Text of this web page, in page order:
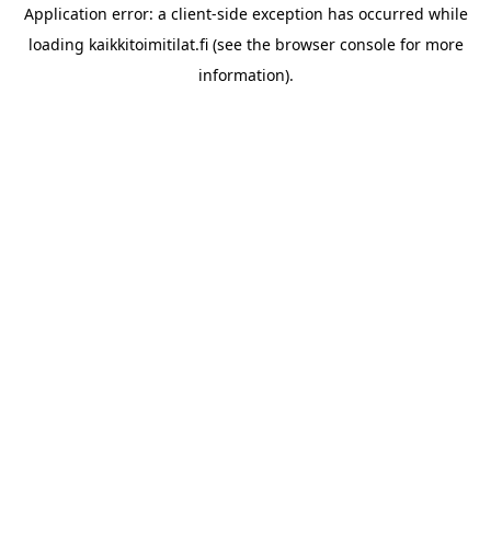
Application error: a client-side exception has occurred while
loading kaikkitoimitilat.fi(see the browser consolefor more
information).